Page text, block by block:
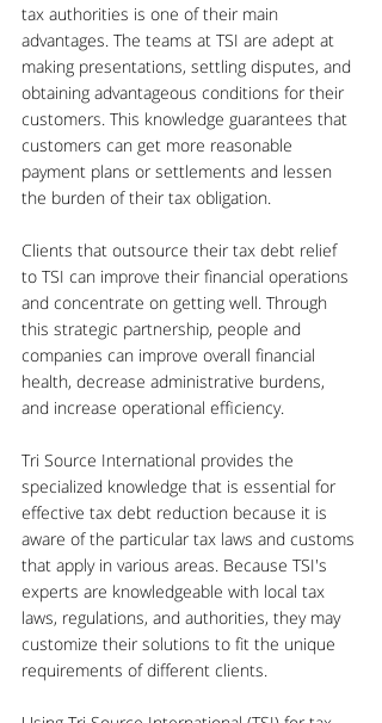
tax authorities is one of their main
advantages. The teams at TSI are adept at
making presentations, settling disputes, and
obtaining advantageous conditions for their
customers. This knowledge guarantees that
customers can get more reasonable
payment plans or settlements and lessen
the burden of their tax obligation.
Clients that outsource their tax debt relief
to TSI can improve their financial operations
and concentrate on getting well. Through
this strategic partnership, people and
companies can improve overall financial
health, decrease administrative burdens,
and increase operational efficiency.
Tri Source International provides the
specialized knowledge that is essential for
effective tax debt reduction because it is
aware of the particular tax laws and customs
that apply in various areas. Because TSI's
experts are knowledgeable with local tax
laws, regulations, and authorities, they may
customize their solutions to fit the unique
requirements of different clients.